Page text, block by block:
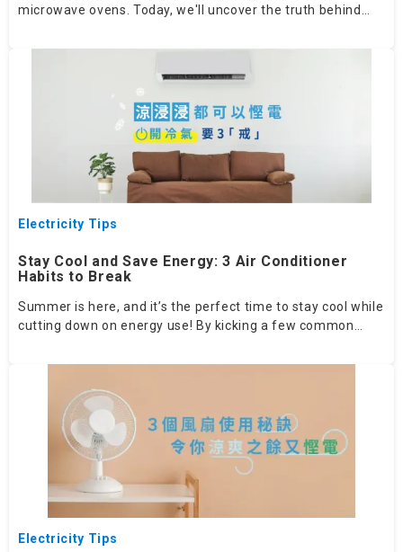
microwave ovens. Today, we'll uncover the truth behind
Electricity Tips
Stay Cool and Save Energy: 3 Air Conditioner
Habits to Break
Summer is here, and it’s the perfect time to stay cool while
cutting down on energy use! By kicking a few common
efficiency and lower your electricity bills.
Electricity Tips